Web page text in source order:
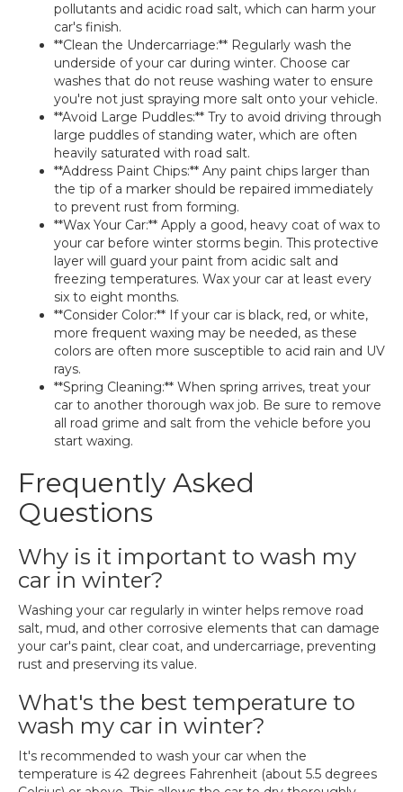
pollutants and acidic road salt, which can harm your
car's finish.
**Clean the Undercarriage:** Regularly wash the
underside of your car during winter. Choose car
washes that do not reuse washing water to ensure
you're not just spraying more salt onto your vehicle.
**Avoid Large Puddles:** Try to avoid driving through
large puddles of standing water, which are often
heavily saturated with road salt.
**Address Paint Chips:** Any paint chips larger than
the tip of a marker should be repaired immediately
to prevent rust from forming.
**Wax Your Car:** Apply a good, heavy coat of wax to
your car before winter storms begin. This protective
layer will guard your paint from acidic salt and
freezing temperatures. Wax your car at least every
six to eight months.
**Consider Color:** If your car is black, red, or white,
more frequent waxing may be needed, as these
colors are often more susceptible to acid rain and UV
rays.
**Spring Cleaning:** When spring arrives, treat your
car to another thorough wax job. Be sure to remove
all road grime and salt from the vehicle before you
start waxing.
Frequently Asked
Questions
Why is it important to wash my
car in winter?
Washing your car regularly in winter helps remove road
salt, mud, and other corrosive elements that can damage
your car's paint, clear coat, and undercarriage, preventing
rust and preserving its value.
What's the best temperature to
wash my car in winter?
It's recommended to wash your car when the
temperature is 42 degrees Fahrenheit (about 5.5 degrees